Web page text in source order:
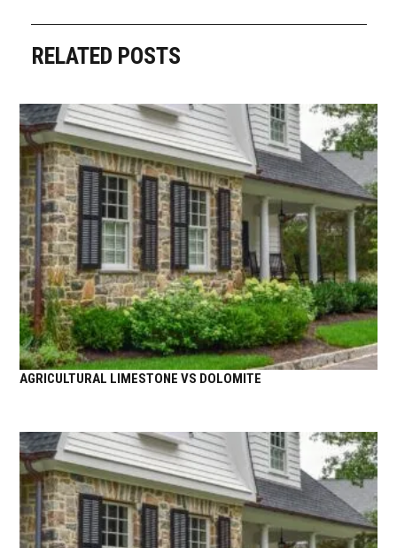
RELATED POSTS
AGRICULTURAL LIMESTONE VS DOLOMITE